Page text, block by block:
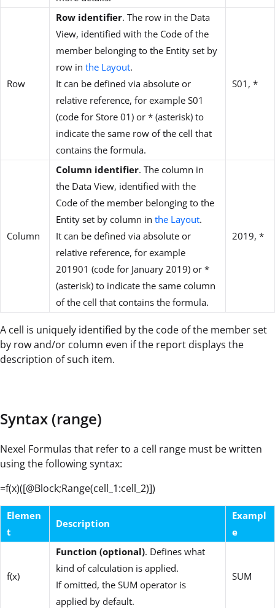
Row
Row identifier. The row in the Data
View, identified with the Code of the
member belonging to the Entity set by
row in the Layout.
It can be defined via absolute or
relative reference, for example S01
(code for Store 01) or * (asterisk) to
indicate the same row of the cell that
contains the formula.
S01, *
Column
Column identifier. The column in
the Data View, identified with the
Code of the member belonging to the
Entity set by column in the Layout.
It can be defined via absolute or
relative reference, for example
201901 (code for January 2019) or *
(asterisk) to indicate the same column
of the cell that contains the formula.
2019, *
A cell is uniquely identified by the code of the member set
by row and/or column even if the report displays the
description of such item.
Syntax (range)
Nexel Formulas that refer to a cell range must be written
using the following syntax:
=f(x)([@Block;Range(cell_1:cell_2)])
Elemen
t
Description
Exampl
e
f(x)
Function (optional). Defines what
kind of calculation is applied.
If omitted, the SUM operator is
applied by default.
SUM